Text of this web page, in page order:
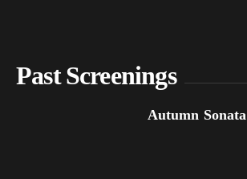
Past Screenings
Autumn Sonata